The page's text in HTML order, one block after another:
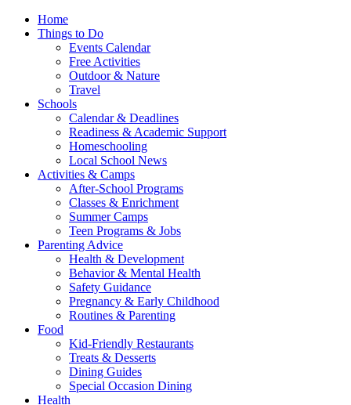
Home
Things to Do
Events Calendar
Free Activities
Outdoor & Nature
Travel
Schools
Calendar & Deadlines
Readiness & Academic Support
Homeschooling
Local School News
Activities & Camps
After-School Programs
Classes & Enrichment
Summer Camps
Teen Programs & Jobs
Parenting Advice
Health & Development
Behavior & Mental Health
Safety Guidance
Pregnancy & Early Childhood
Routines & Parenting
Food
Kid-Friendly Restaurants
Treats & Desserts
Dining Guides
Special Occasion Dining
Health